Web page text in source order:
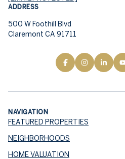
ADDRESS
500 W Foothill Blvd
Claremont CA 91711
NAVIGATION
FEATURED PROPERTIES
NEIGHBORHOODS
HOME VALUATION